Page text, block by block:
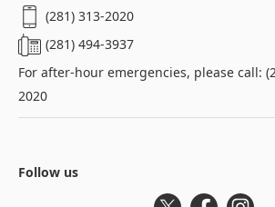
(281) 313-2020
(281) 494-3937
For after-hour emergencies, please call:
2020
Follow us